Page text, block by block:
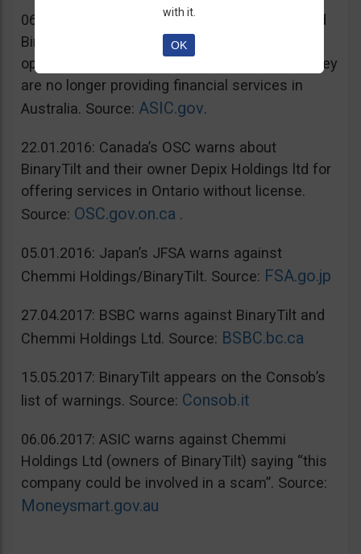
06.07.2016: Australia’s ASIC warns unregulated
BinaryTilt. The company has decided to co-
operate with ASIC and take steps to ensure they
are no longer providing financial services in
Australia. Source: ASIC.gov.
22.01.2016: Canada’s OSC warns about
BinaryTilt and their owner Depix Holdings ltd for
offering services in Ontario without license.
Source: OSC.gov.on.ca .
05.01.2016: Japan’s JFSA warns against
Chemmi Holdings/BinaryTilt. Source: FSA.go.jp
27.04.2017: BSBC warns against BinaryTilt and
Chemmi Holdings Ltd. Source: BSBC.bc.ca
15.05.2017: BinaryTilt appears on the Consob’s
list of warnings. Source: Consob.it
06.06.2017: ASIC warns against Chemmi
Holdings Ltd (owners of BinaryTilt) saying “this
company could be involved in a scam”. Source:
Moneysmart.gov.au
with it.
OK